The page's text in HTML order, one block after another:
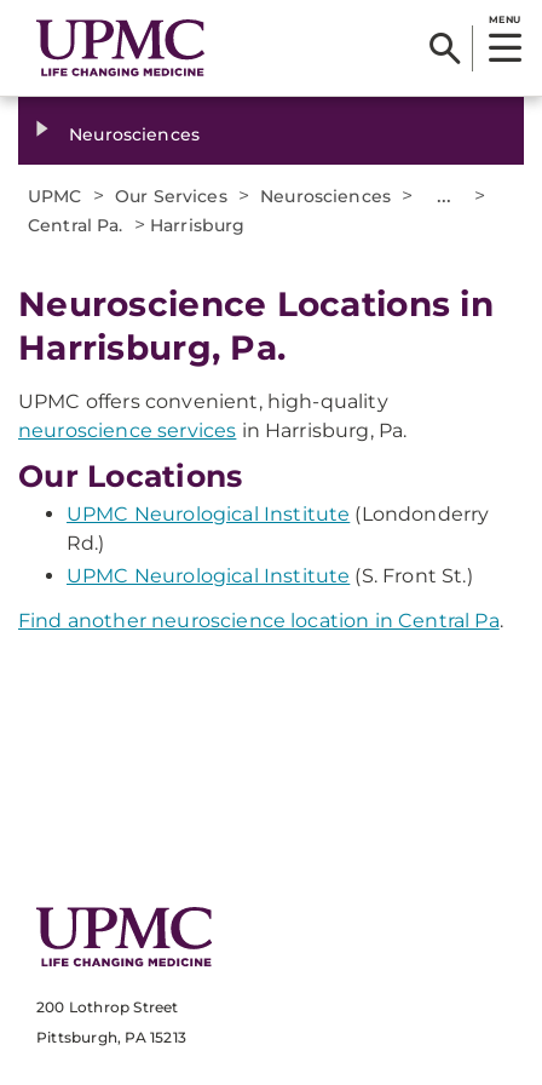
MENU
Neurosciences
UPMC > Our Services > Neurosciences > ... >
Central Pa. > Harrisburg
Neuroscience Locations in
Harrisburg, Pa.
UPMC offers convenient, high-quality
neuroscience services in Harrisburg, Pa.
Our Locations
UPMC Neurological Institute (Londonderry
Rd.)
UPMC Neurological Institute (S. Front St.)
Find another neuroscience location in Central Pa.
200 Lothrop Street
Pittsburgh, PA 15213